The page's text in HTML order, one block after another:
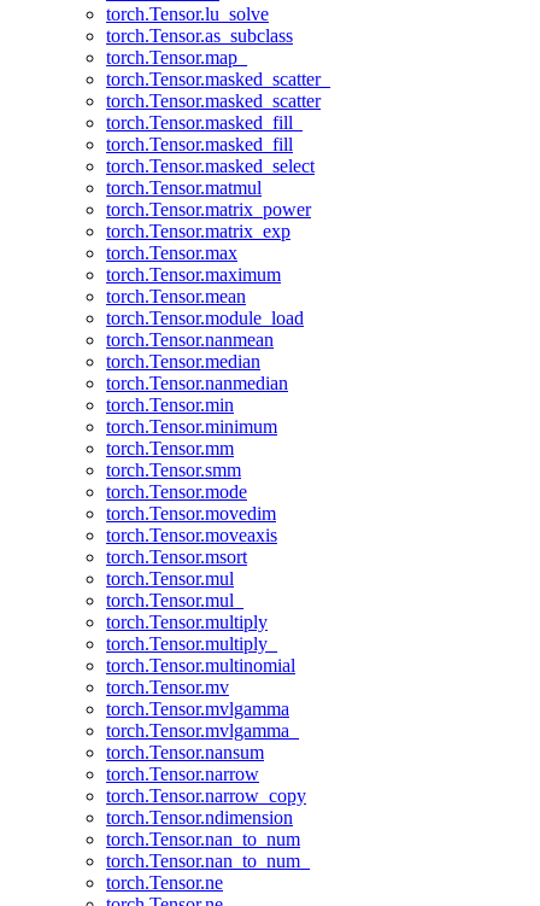
torch.Tensor.lu_solve
torch.Tensor.as_subclass
torch.Tensor.map_
torch.Tensor.masked_scatter_
torch.Tensor.masked_scatter
torch.Tensor.masked_fill_
torch.Tensor.masked_fill
torch.Tensor.masked_select
torch.Tensor.matmul
torch.Tensor.matrix_power
torch.Tensor.matrix_exp
torch.Tensor.max
torch.Tensor.maximum
torch.Tensor.mean
torch.Tensor.module_load
torch.Tensor.nanmean
torch.Tensor.median
torch.Tensor.nanmedian
torch.Tensor.min
torch.Tensor.minimum
torch.Tensor.mm
torch.Tensor.smm
torch.Tensor.mode
torch.Tensor.movedim
torch.Tensor.moveaxis
torch.Tensor.msort
torch.Tensor.mul
torch.Tensor.mul_
torch.Tensor.multiply
torch.Tensor.multiply_
torch.Tensor.multinomial
torch.Tensor.mv
torch.Tensor.mvlgamma
torch.Tensor.mvlgamma_
torch.Tensor.nansum
torch.Tensor.narrow
torch.Tensor.narrow_copy
torch.Tensor.ndimension
torch.Tensor.nan_to_num
torch.Tensor.nan_to_num_
torch.Tensor.ne